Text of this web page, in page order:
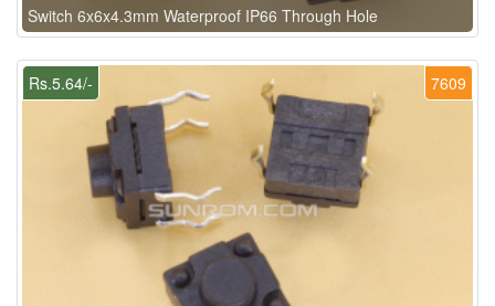
Switch 6x6x4.3mm Waterproof IP66 Through Hole
7609
Rs.5.64/-